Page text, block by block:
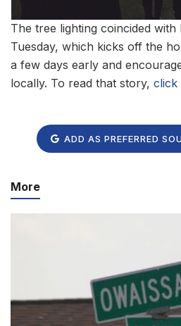
The tree lighting coincided with
Tuesday, which kicks off the
a few days early and
locally. To read that story, click
ADD AS PREFERRED
More